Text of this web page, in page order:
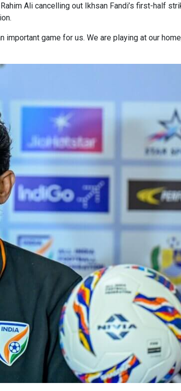
Ali cancelling out Ikhsan Fandi’s first-half
important game for us. We are playing at our